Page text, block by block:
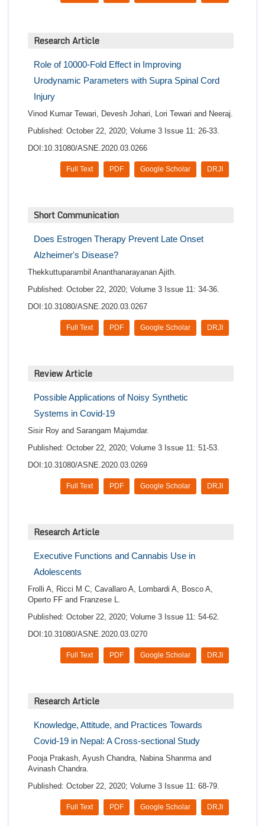
Research Article
Role of 10000-Fold Effect in Improving
Urodynamic Parameters with Supra Spinal Cord
Injury
Vinod Kumar Tewari, Devesh Johari, Lori Tewari and Neeraj.
Published: October 22, 2020; Volume 3 Issue 11: 26-33.
DOI:10.31080/ASNE.2020.03.0266
DRJI
Google Scholar
PDF
Full Text
Short Communication
Does Estrogen Therapy Prevent Late Onset
Alzheimer's Disease?
Thekkuttuparambil Ananthanarayanan Ajith.
Published: October 22, 2020; Volume 3 Issue 11: 34-36.
DOI:10.31080/ASNE.2020.03.0267
DRJI
Google Scholar
PDF
Full Text
Review Article
Possible Applications of Noisy Synthetic
Systems in Covid-19
Sisir Roy and Sarangam Majumdar.
Published: October 22, 2020; Volume 3 Issue 11: 51-53.
DOI:10.31080/ASNE.2020.03.0269
DRJI
Google Scholar
PDF
Full Text
Research Article
Executive Functions and Cannabis Use in
Adolescents
Frolli A, Ricci M C, Cavallaro A, Lombardi A, Bosco A,
Operto FF and Franzese L.
Published: October 22, 2020; Volume 3 Issue 11: 54-62.
DOI:10.31080/ASNE.2020.03.0270
DRJI
Google Scholar
PDF
Full Text
Research Article
Knowledge, Attitude, and Practices Towards
Covid-19 in Nepal: A Cross-sectional Study
Pooja Prakash, Ayush Chandra, Nabina Shanrma and
Avinash Chandra.
Published: October 22, 2020; Volume 3 Issue 11: 68-79.
DRJI
Google Scholar
PDF
Full Text